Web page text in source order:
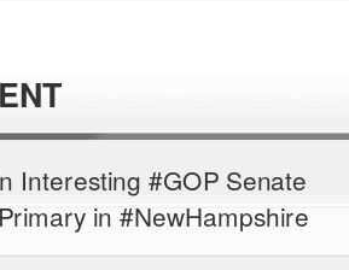
Interesting #GOP Senate
in #NewHampshire